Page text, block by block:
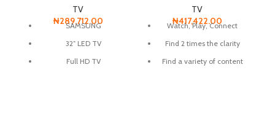
TV
₦289,712.00
SAMSUNG
32″ LED TV
Full HD TV
TV
₦417,422.00
Watch, Play, Connect
Find 2 times the clarity
Find a variety of content